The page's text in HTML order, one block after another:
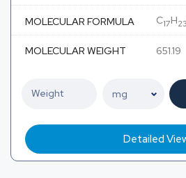
MOLECULAR FORMULA C17H23
MOLECULAR WEIGHT 651.19
Detailed